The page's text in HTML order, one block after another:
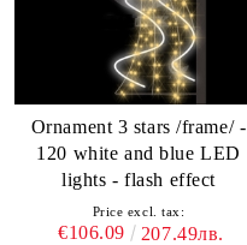
Ornament 3 stars /frame/ -
120 white and blue LED
lights - flash effect
Price excl. tax:
€106.09 207.49лв.